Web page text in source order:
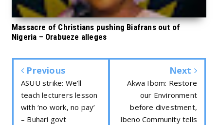
Massacre of Christians pushing Biafrans out of
Nigeria – Orabueze alleges
Previous
ASUU strike: We’ll
teach lecturers lesson
with ‘no work, no pay’
– Buhari govt
Next
Akwa Ibom: Restore
our Environment
before divestment,
Ibeno Community tells